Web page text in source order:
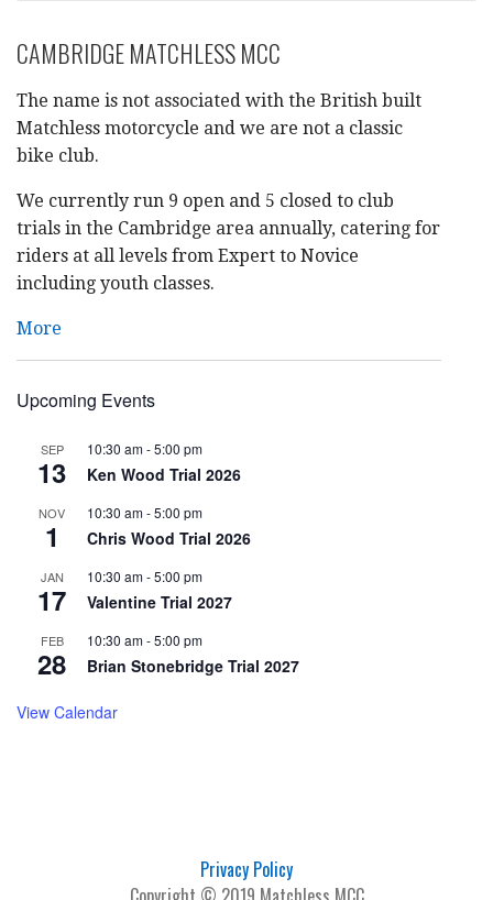
CAMBRIDGE MATCHLESS MCC
The name is not associated with the British built
Matchless motorcycle and we are not a classic
bike club.
We currently run 9 open and 5 closed to club
trials in the Cambridge area annually, catering for
riders at all levels from Expert to Novice
including youth classes.
More
Upcoming Events
SEP
13
10:30 am-5:00 pm
Ken Wood Trial 2026
NOV
1
10:30 am-5:00 pm
Chris Wood Trial 2026
JAN
17
10:30 am-5:00 pm
Valentine Trial 2027
FEB
28
10:30 am-5:00 pm
Brian Stonebridge Trial 2027
View Calendar
Privacy Policy